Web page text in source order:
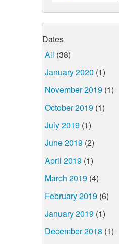
Dates
All (38)
January 2020 (1)
November 2019 (1)
October 2019 (1)
July 2019 (1)
June 2019 (2)
April 2019 (1)
March 2019 (4)
February 2019 (6)
January 2019 (1)
December 2018 (1)